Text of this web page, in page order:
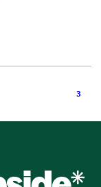
3